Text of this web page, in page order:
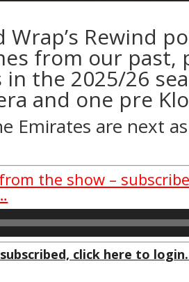
Wrap’s Rewind
from our past,
the 2025/26
and one pre
Emirates are next as
the show –
click here to